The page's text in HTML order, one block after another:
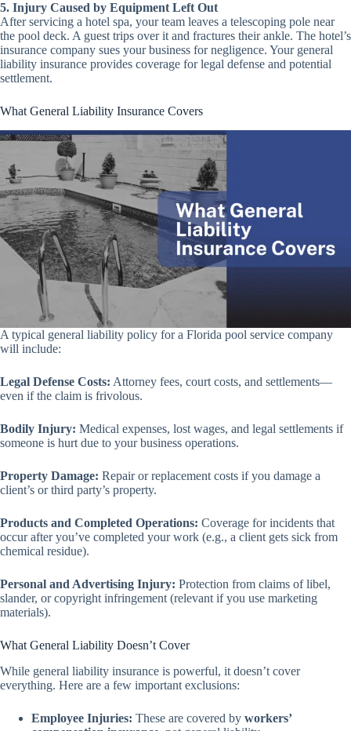
5. Injury Caused by Equipment Left Out
After servicing a hotel spa, your team leaves a telescoping pole near
the pool deck. A guest trips over it and fractures their ankle. The hotel’s
insurance company sues your business for negligence. Your general
liability insurance provides coverage for legal defense and potential
settlement.
What General Liability Insurance Covers
A typical general liability policy for a Florida pool service company
will include:
Legal Defense Costs: Attorney fees, court costs, and settlements—
even if the claim is frivolous.
Bodily Injury: Medical expenses, lost wages, and legal settlements if
someone is hurt due to your business operations.
Property Damage: Repair or replacement costs if you damage a
client’s or third party’s property.
Products and Completed Operations: Coverage for incidents that
occur after you’ve completed your work (e.g., a client gets sick from
chemical residue).
Personal and Advertising Injury: Protection from claims of libel,
slander, or copyright infringement (relevant if you use marketing
materials).
What General Liability Doesn’t Cover
While general liability insurance is powerful, it doesn’t cover
everything. Here are a few important exclusions:
Employee Injuries: These are covered by workers’